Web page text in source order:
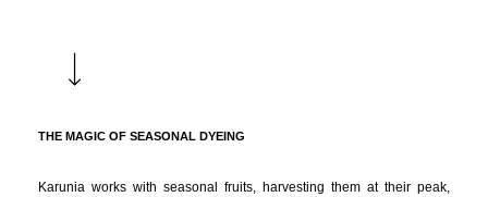
THE MAGIC OF SEASONAL DYEING
Karunia works with seasonal fruits, harvesting them at their peak,